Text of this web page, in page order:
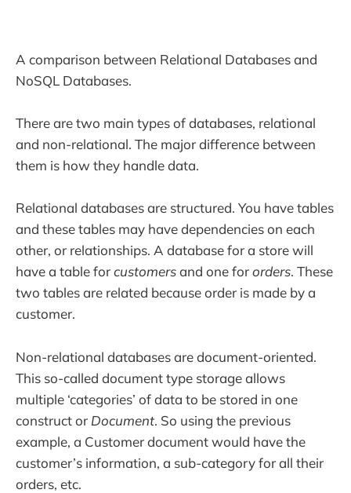
A comparison between Relational Databases and
NoSQL Databases.
There are two main types of databases, relational
and non-relational. The major difference between
them is how they handle data.
Relational databases are structured. You have tables
and these tables may have dependencies on each
other, or relationships. A database for a store will
have a table forcustomersand one fororders. These
two tables are related because order is made by a
customer.
Non-relational databases are document-oriented.
This so-called document type storage allows
multiple ‘categories’ of data to be stored in one
construct or Document. So using the previous
example, a Customer document would have the
customer’s information, a sub-category for all their
orders, etc.